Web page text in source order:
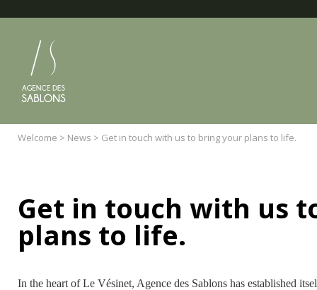
Welcome > News > Get in touch with us to bring your plans to life.
Get in touch with us
plans to life.
In the heart of Le Vésinet, Agence des Sablons has established